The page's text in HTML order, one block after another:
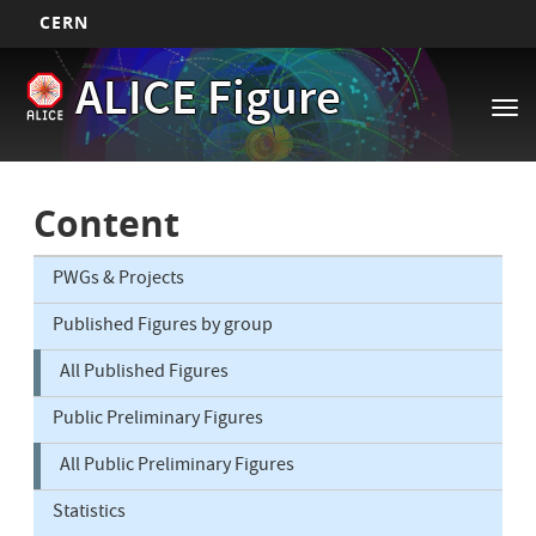
main
CERN
ALICE Figure
Main
navigation
Content
PWGs & Projects
Published Figures by group
All Published Figures
Public Preliminary Figures
All Public Preliminary Figures
Statistics